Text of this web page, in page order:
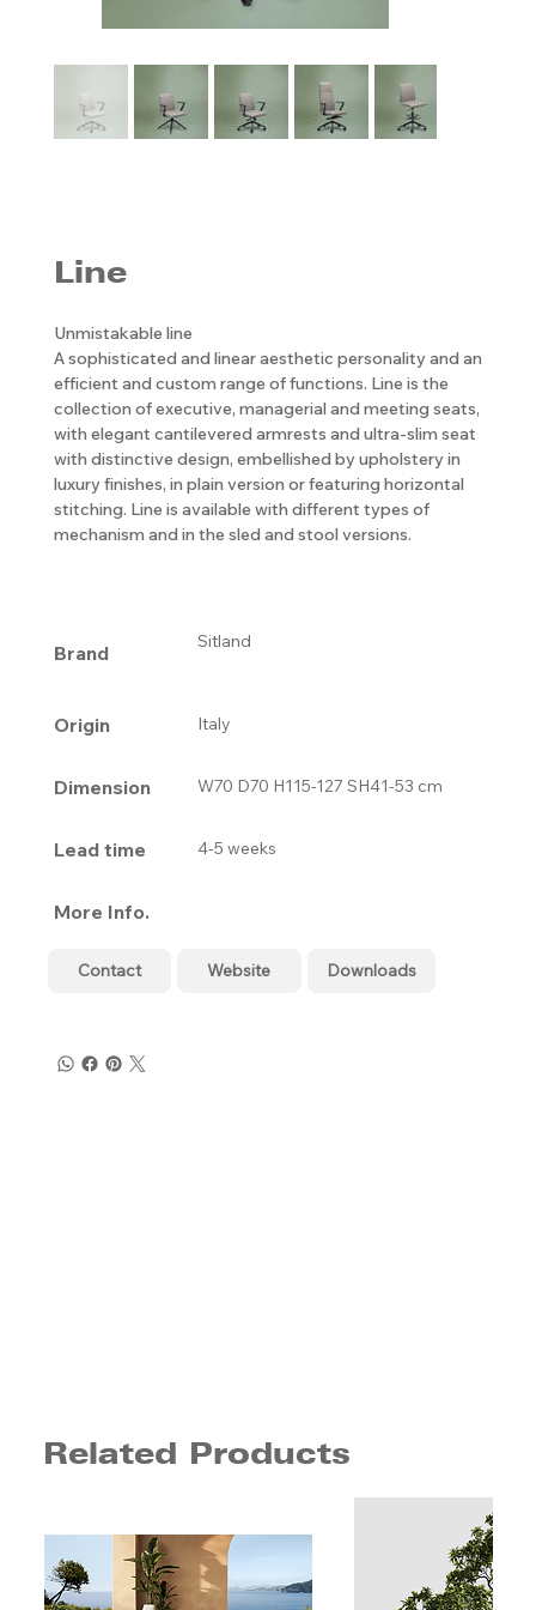
Line
Unmistakable line
A sophisticated and linear aesthetic personality and an
efficient and custom range of functions. Line is the
collection of executive, managerial and meeting seats,
with elegant cantilevered armrests and ultra-slim seat
with distinctive design, embellished by upholstery in
luxury finishes, in plain version or featuring horizontal
stitching. Line is available with different types of
mechanism and in the sled and stool versions.
Brand Sitland
Origin Italy
Dimension W70 D70 H115-127 SH41-53 cm
Lead time 4-5 weeks
More Info.
Contact Website Downloads
Related Products